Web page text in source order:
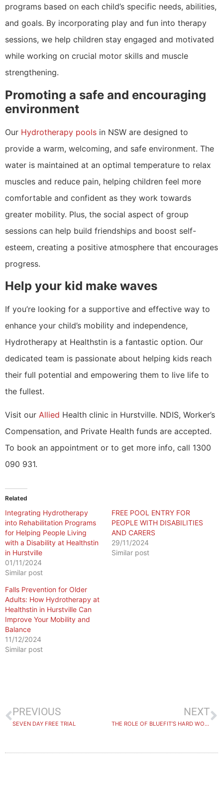
programs based on each child’s specific needs, abilities,
and goals. By incorporating play and fun into therapy
sessions, we help children stay engaged and motivated
while working on crucial motor skills and muscle
strengthening.
Promoting a safe and encouraging
environment
Our Hydrotherapy pools in NSW are designed to
provide a warm, welcoming, and safe environment. The
water is maintained at an optimal temperature to relax
muscles and reduce pain, helping children feel more
comfortable and confident as they work towards
greater mobility. Plus, the social aspect of group
sessions can help build friendships and boost self-
esteem, creating a positive atmosphere that encourages
progress.
Help your kid make waves
If you’re looking for a supportive and effective way to
enhance your child’s mobility and independence,
Hydrotherapy at Healthstin is a fantastic option. Our
dedicated team is passionate about helping kids reach
their full potential and empowering them to live life to
the fullest.
Visit our Allied Health clinic in Hurstville. NDIS, Worker’s
Compensation, and Private Health funds are accepted.
To book an appointment or to get more info, call 1300
090 931.
Related
Integrating Hydrotherapy
into Rehabilitation Programs
for Helping People Living
with a Disability at Healthstin
in Hurstville
01/11/2024
Similar post
FREE POOL ENTRY FOR
PEOPLE WITH DISABILITIES
AND CARERS
29/11/2024
Similar post
Falls Prevention for Older
Adults: How Hydrotherapy at
Healthstin in Hurstville Can
Improve Your Mobility and
Balance
11/12/2024
Similar post
PREVIOUS
SEVEN DAY FREE TRIAL
NEXT
THE ROLE OF BLUEFIT’S HARD WORKING DUTY MANAGERS!